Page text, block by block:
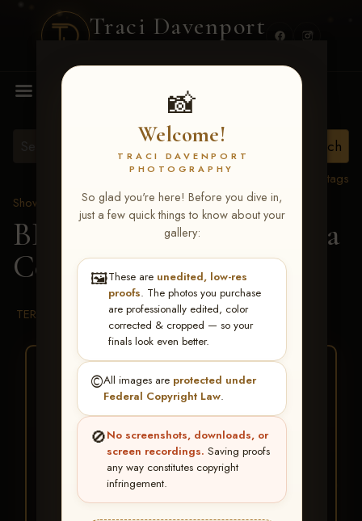
Traci Davenport
📸
Welcome!
TRACI DAVENPORT
PHOTOGRAPHY
So glad you're here! Before you dive in,
just a few quick things to know about your
gallery:
🖼️These are unedited, low-res
proofs. The photos you purchase
are professionally edited, color
corrected & cropped — so your
finals look even better.
©️All images are protected under
Federal Copyright Law.
🚫No screenshots, downloads, or
screen recordings. Saving proofs
any way constitutes copyright
infringement.
MENU
View all tags
Show Proofs
>2026 Events
BBR WORLD 2026 > Ella
Cornish
TERMS & CONDITIONS
BUY ALL FAVORITES
SPECIAL!
It's easy to buy just your favorite photos!
HERE IS HOW